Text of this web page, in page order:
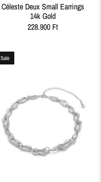
Céleste Deux Small Earrings
14k Gold
228.900 Ft
Sale